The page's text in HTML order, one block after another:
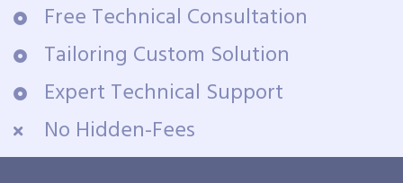
Free Technical Consultation
Tailoring Custom Solution
Expert Technical Support
No Hidden-Fees